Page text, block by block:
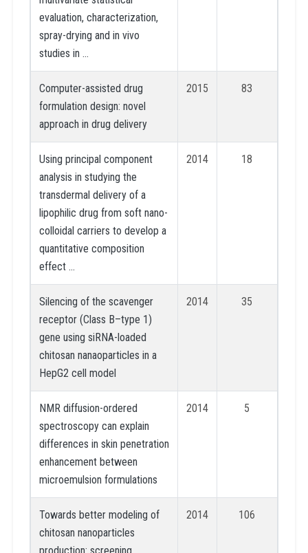
evaluation, characterization,
spray-drying and in vivo
studies in …
Computer-assisted drug
formulation design: novel
approach in drug delivery
2015 83
Using principal component
analysis in studying the
transdermal delivery of a
lipophilic drug from soft nano-
colloidal carriers to develop a
quantitative composition
effect …
2014 18
Silencing of the scavenger
receptor (Class B–type 1)
gene using siRNA-loaded
chitosan nanaoparticles in a
HepG2 cell model
2014 35
NMR diffusion-ordered
spectroscopy can explain
differences in skin penetration
enhancement between
microemulsion formulations
2014 5
Towards better modeling of
chitosan nanoparticles
production: screening
2014 106